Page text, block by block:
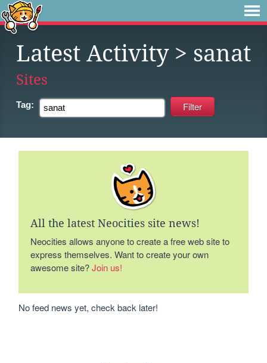
Latest Activity> sanat
Sites
Tag:
All the latest Neocities site news!
Neocities allows anyone to create a free web site to
express themselves. Want to create your own
awesome site?Join us!
No feed news yet, check back later!